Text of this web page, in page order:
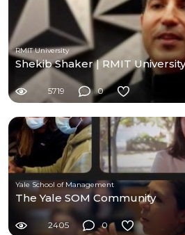
RMIT University
Shekib Shaker | RMIT University
5719 0
Yale School of Management
The Yale SOM Community
2405 0